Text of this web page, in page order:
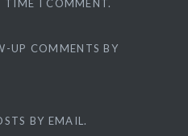
TIME I COMMENT.
UP COMMENTS BY
BY EMAIL.